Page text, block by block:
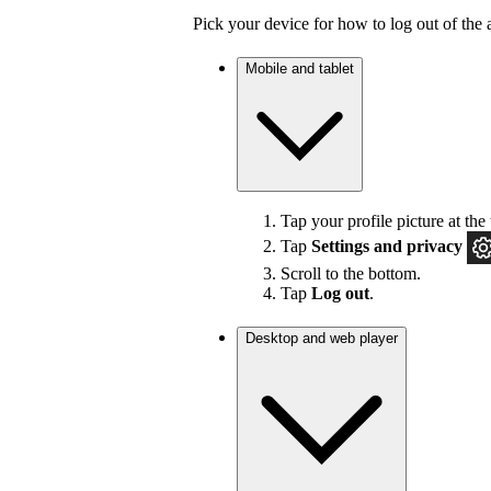
Pick your device for how to log out of the
Mobile and tablet
Tap your profile picture at the
Tap Settings and privacy
Scroll to the bottom.
Tap Log out.
Desktop and web player